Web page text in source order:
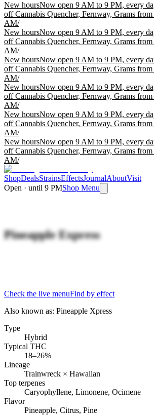
New hoursNow open 9 AM to 9 PM, every
off Cannabis Quencher, Fernway, Grams
AM/
New hoursNow open 9 AM to 9 PM, every
off Cannabis Quencher, Fernway, Grams
AM/
New hoursNow open 9 AM to 9 PM, every
off Cannabis Quencher, Fernway, Grams
AM/
New hoursNow open 9 AM to 9 PM, every
off Cannabis Quencher, Fernway, Grams
AM/
New hoursNow open 9 AM to 9 PM, every
off Cannabis Quencher, Fernway, Grams
AM/
New hoursNow open 9 AM to 9 PM, every
off Cannabis Quencher, Fernway, Grams
AM/
ShopDealsStrainsEffectsJournalAboutVisit
Open · until 9 PMShop Menu
Pineapple Express
Check the live menuFind by effect
Also known as: Pineapple Xpress
Type
Hybrid
Typical THC
18–26%
Lineage
Trainwreck × Hawaiian
Top terpenes
Caryophyllene, Limonene, Ocimene
Flavor
Pineapple, Citrus, Pine